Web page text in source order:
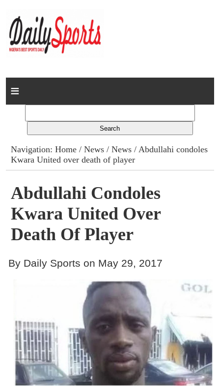
Home
Columns
Advert Rates
Gallery
Contact
Navigation:Home /News /News / Abdullahi condoles
Kwara United over death of player
Abdullahi Condoles
Kwara United Over
Death Of Player
By Daily Sports on May 29, 2017